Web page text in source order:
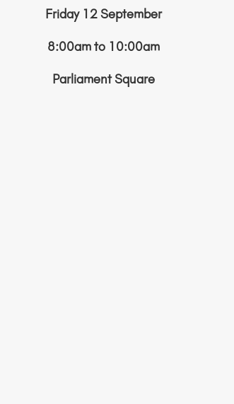
Friday 12 September
8:00am to 10:00am
Parliament Square